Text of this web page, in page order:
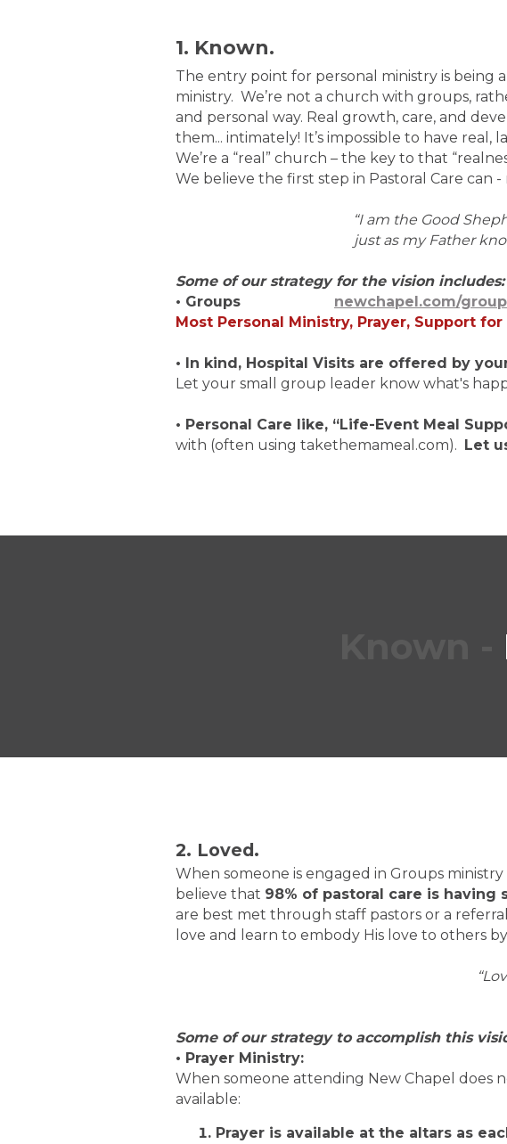
1. Known.
The entry point for personal ministry is
ministry. We’re not a church with groups,
and personal way. Real growth, care, and
them... intimately! It’s impossible to have
We’re a “real” church – the key to that
We believe the first step in Pastoral Care can
“I am the Good
just as my Father
Some of our strategy for the vision includes:
• Groups newchapel.com/
Most Personal Ministry, Prayer, Support
• In kind, Hospital Visits are offered by
Let your small group leader know what's
• Personal Care like, “Life-Event Meal
with (often using takethemameal.com). Let
2. Loved.
When someone is engaged in Groups
believe that 98% of pastoral care is having
are best met through staff pastors or a
love and learn to embody His love to others
Some of our strategy to accomplish this
• Prayer Ministry:
When someone attending New Chapel does
available:
Prayer is available at the altars as